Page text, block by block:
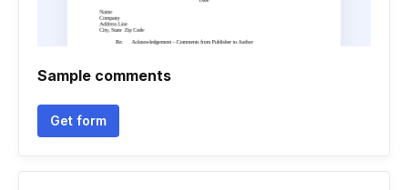
Sample comments
Get form